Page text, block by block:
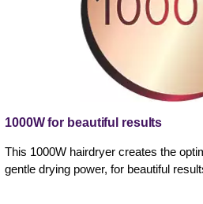
1000W for beautiful results
This 1000W hairdryer creates the
gentle drying power, for beautiful